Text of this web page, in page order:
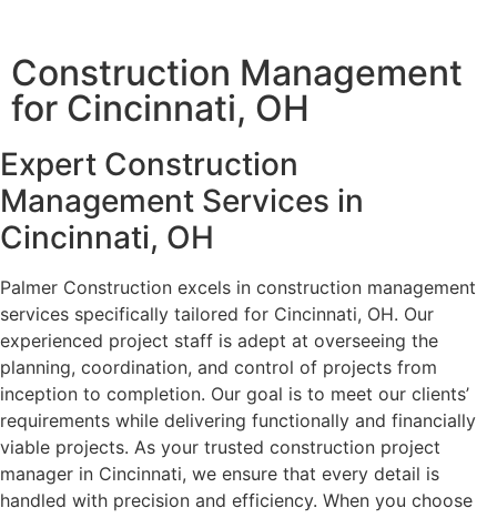
Construction Management
for Cincinnati, OH
Expert Construction
Management Services in
Cincinnati, OH
Palmer Construction excels in construction management
services specifically tailored for Cincinnati, OH. Our
experienced project staff is adept at overseeing the
planning, coordination, and control of projects from
inception to completion. Our goal is to meet our clients’
requirements while delivering functionally and financially
viable projects. As your trusted construction project
manager in Cincinnati, we ensure that every detail is
handled with precision and efficiency. When you choose